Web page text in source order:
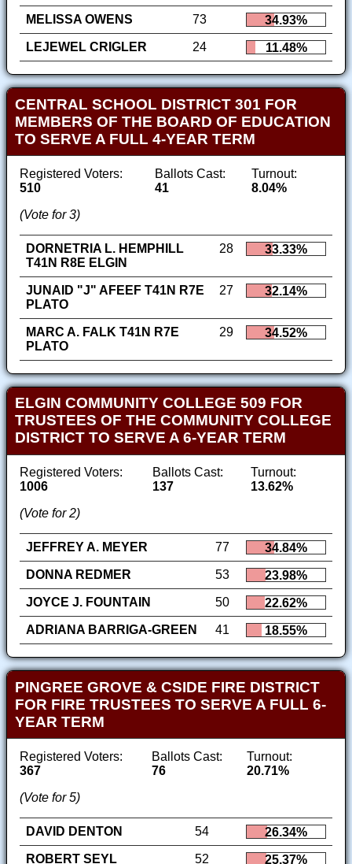
MELISSA OWENS
73
34.93%
LEJEWEL CRIGLER
24 11.48%
CENTRAL SCHOOL DISTRICT 301 FOR
MEMBERS OF THE BOARD OF EDUCATION
TO SERVE A FULL 4-YEAR TERM
Registered Voters:
510
Ballots Cast:
41
Turnout:
8.04%
(Vote for 3)
DORNETRIA L. HEMPHILL
T41N R8E ELGIN
28 33.33%
JUNAID "J" AFEEF T41N R7E
PLATO
27 32.14%
MARC A. FALK T41N R7E
PLATO
29 34.52%
ELGIN COMMUNITY COLLEGE 509 FOR
TRUSTEES OF THE COMMUNITY COLLEGE
DISTRICT TO SERVE A 6-YEAR TERM
Registered Voters:
1006
Ballots Cast:
137
Turnout:
13.62%
(Vote for 2)
JEFFREY A. MEYER 77
34.84%
DONNA REDMER
53
23.98%
JOYCE J. FOUNTAIN
50
22.62%
ADRIANA BARRIGA-GREEN
41 18.55%
PINGREE GROVE & CSIDE FIRE DISTRICT
FOR FIRE TRUSTEES TO SERVE A FULL 6-
YEAR TERM
Registered Voters:
367
Ballots Cast:
76
Turnout:
20.71%
(Vote for 5)
DAVID DENTON 54
26.34%
ROBERT SEYL
52 25.37%